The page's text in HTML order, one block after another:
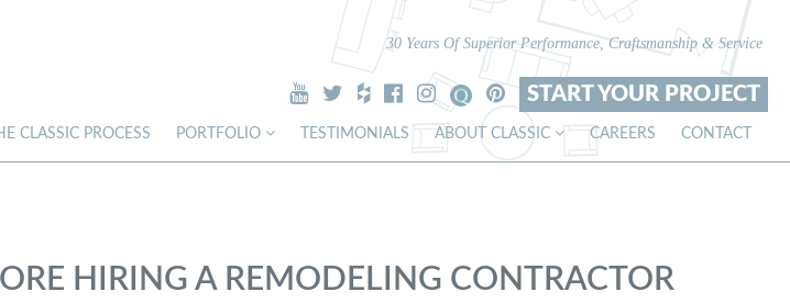
30 Years Of Superior Performance, Craftsmanship & Service
START YOUR PROJECT
CLASSIC PROCESS PORTFOLIO TESTIMONIALS ABOUT CLASSIC CAREERS CONTACT
HIRING A REMODELING CONTRACTOR